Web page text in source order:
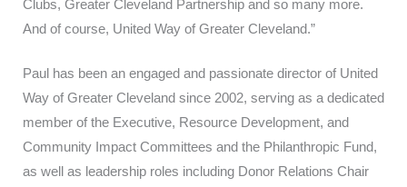
Clubs, Greater Cleveland Partnership and so many more.
And of course, United Way of Greater Cleveland.”
Paul has been an engaged and passionate director of United
Way of Greater Cleveland since 2002, serving as a dedicated
member of the Executive, Resource Development, and
Community Impact Committees and the Philanthropic Fund,
as well as leadership roles including Donor Relations Chair